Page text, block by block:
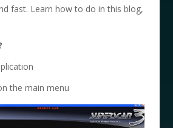
fast. Learn how to do in this blog,
the main menu